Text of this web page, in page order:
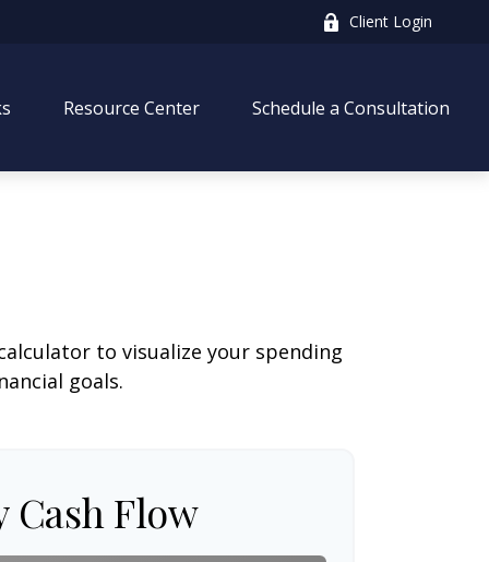
Client Login
Resource Center Schedule a Consultation
to visualize your spending
goals.
Cash Flow